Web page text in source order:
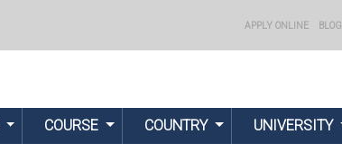
APPLY ONLINE BLOG
COURSE COUNTRY UNIVERSITY